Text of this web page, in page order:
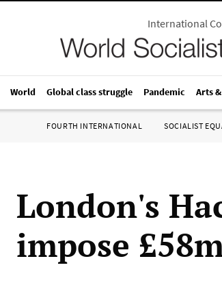
International
World Global class struggle Pandemic Arts
FOURTH INTERNATIONAL SOCIALIST
London's
impose